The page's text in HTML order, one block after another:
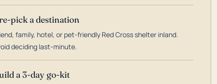
pick a destination
family, hotel, or pet-friendly Red Cross shelter inland.
deciding last-minute.
a 3-day go-kit